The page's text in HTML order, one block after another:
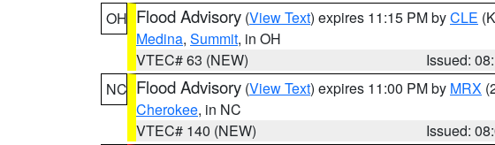
OH Flood Advisory (View Text) expires 11:15 PM byCLE
Medina, Summit, in OH
VTEC# 63 (NEW)
Issued:
NC Flood Advisory (View Text) expires 11:00 PM by MRX
Cherokee, in NC
VTEC# 140 (NEW)
Issued: